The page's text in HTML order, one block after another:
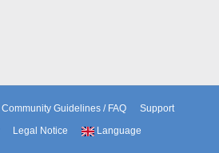
Community Guidelines / FAQ
Support
Legal Notice Language